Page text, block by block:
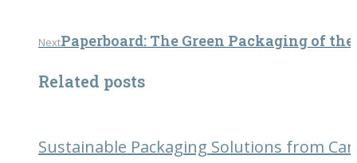
NextNext
Paperboard: The Green Packaging of
Related posts
Sustainable Packaging Solutions from